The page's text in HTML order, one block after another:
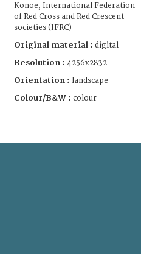
Konoe, International Federation
of Red Cross and Red Crescent
societies (IFRC)
Original material : digital
Resolution : 4256x2832
Orientation : landscape
Colour/B&W : colour